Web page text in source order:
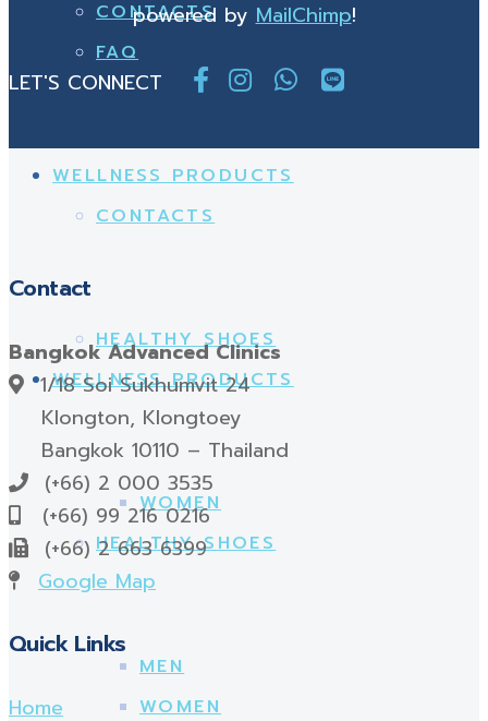
CONTACTS
WELLNESS PRODUCTS
HEALTHY SHOES
WOMEN
MEN
FAQ
CONTACTS
WELLNESS PRODUCTS
HEALTHY SHOES
WOMEN
powered byMailChimp!
LET'S CONNECT
Contact
Bangkok Advanced Clinics
1/18 Soi Sukhumvit 24
Klongton, Klongtoey
Bangkok 10110 – Thailand
(+66) 2 000 3535
(+66) 99 216 0216
(+66) 2 663 6399
Google Map
Quick Links
Home